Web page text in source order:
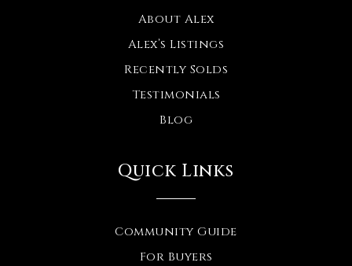
About Alex
Alex’s Listings
Recently Solds
Testimonials
Blog
Quick Links
Community Guide
For Buyers